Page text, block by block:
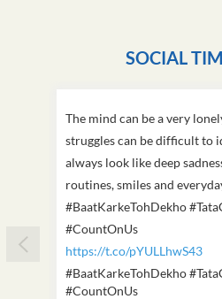
SOCIAL
The mind can be a very
struggles can be difficult to
always look like deep
routines, smiles and
#BaatKarkeTohDekho
#CountOnUs
https://t.co/pYULLhwS43
#BaatKarkeTohDekho
#CountOnUs